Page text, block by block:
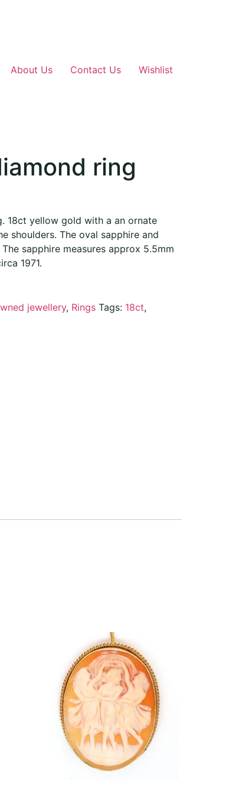
About Us Contact Us Wishlist
ring
18ct yellow gold with a an ornate
shoulders. The oval sapphire and
sapphire measures approx 5.5mm
1971.
jewellery, Rings Tags: 18ct,